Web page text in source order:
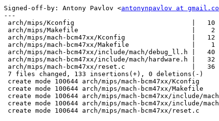
Signed-off-by: Antony Pavlov <antonynpavlov at
---
arch/mips/Kconfig                              |   10
arch/mips/Makefile                             |    2
arch/mips/mach-bcm47xx/Kconfig                 |   12
arch/mips/mach-bcm47xx/Makefile                |    1
arch/mips/mach-bcm47xx/include/mach/debug_ll.h |   40
arch/mips/mach-bcm47xx/include/mach/hardware.h |   32
arch/mips/mach-bcm47xx/reset.c                 |   36
7 files changed, 133 insertions(+), 0 deletions(-)
create mode 100644 arch/mips/mach-bcm47xx/Kconfig
create mode 100644 arch/mips/mach-bcm47xx/Makefile
create mode 100644 arch/mips/mach-bcm47xx/include/
create mode 100644 arch/mips/mach-bcm47xx/include/
create mode 100644 arch/mips/mach-bcm47xx/reset.c